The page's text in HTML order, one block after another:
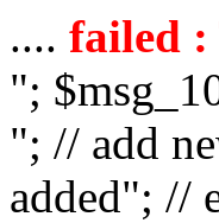
.... failed :
";
"; // add
added"; //